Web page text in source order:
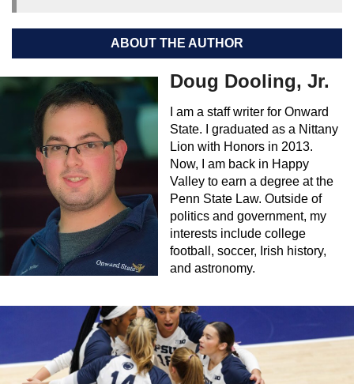
ABOUT THE AUTHOR
Doug Dooling, Jr.
I am a staff writer for Onward
State. I graduated as a Nittany
Lion with Honors in 2013.
Now, I am back in Happy
Valley to earn a degree at the
Penn State Law. Outside of
politics and government, my
interests include college
football, soccer, Irish history,
and astronomy.